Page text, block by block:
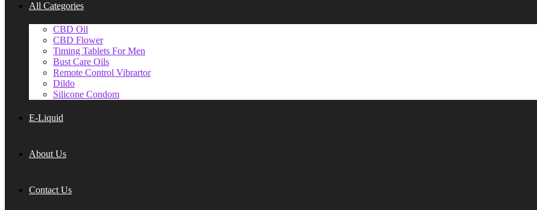
All Categories
CBD Oil
CBD Flower
Timing Tablets For Men
Bust Care Oils
Remote Control Vibrartor
Dildo
Silicone Condom
E-Liquid
About Us
Contact Us